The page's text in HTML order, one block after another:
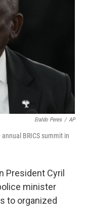
o
k
Eraldo Peres / AP
BRICS summit in
President Cyril
minister
to organized